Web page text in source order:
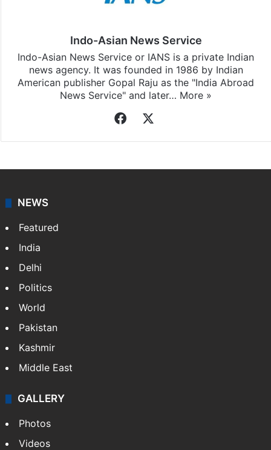
Indo-Asian News Service
Indo-Asian News Service or IANS is a private Indian
news agency. It was founded in 1986 by Indian
American publisher Gopal Raju as the "India Abroad
News Service" and later… More »
Facebook
NEWS
Featured
India
Delhi
Politics
World
Pakistan
Kashmir
Middle East
GALLERY
Photos
Videos